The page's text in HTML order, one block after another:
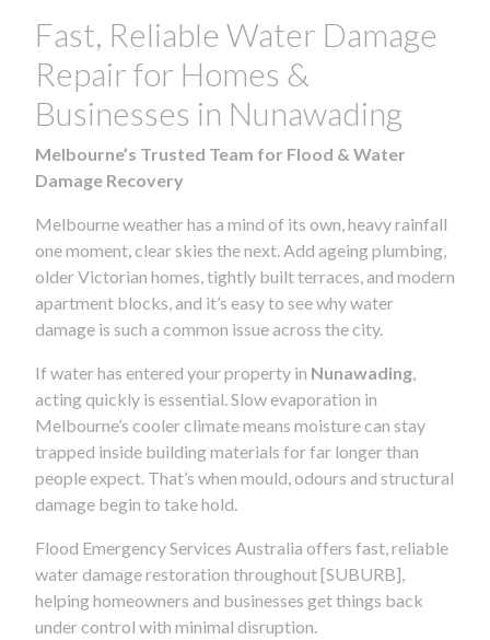
Fast, Reliable Water Damage
Repair for Homes &
Businesses in Nunawading
Melbourne’s Trusted Team for Flood & Water
Damage Recovery
Melbourne weather has a mind of its own, heavy rainfall
one moment, clear skies the next. Add ageing plumbing,
older Victorian homes, tightly built terraces, and modern
apartment blocks, and it’s easy to see why water
damage is such a common issue across the city.
If water has entered your property in Nunawading
acting quickly is essential. Slow evaporation in
Melbourne’s cooler climate means moisture can stay
trapped inside building materials for far longer than
people expect. That’s when mould, odours and structural
damage begin to take hold.
Flood Emergency Services Australia offers fast, reliable
water damage restoration throughout [SUBURB],
helping homeowners and businesses get things back
under control with minimal disruption.